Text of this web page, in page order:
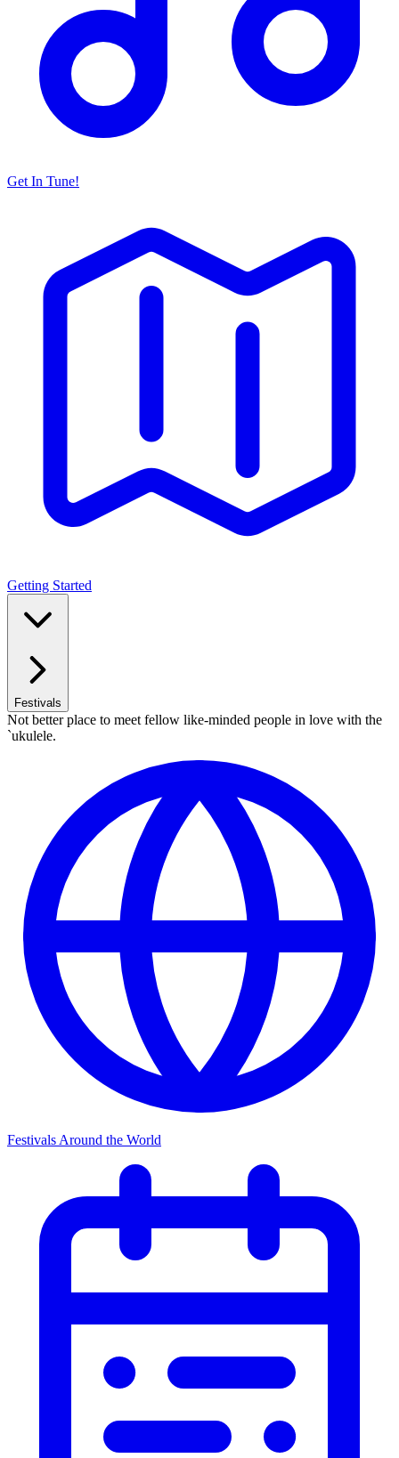
Get In Tune!
Getting Started
Festivals
Not better place to meet fellow like-minded people in love with the
`ukulele.
Festivals Around the World